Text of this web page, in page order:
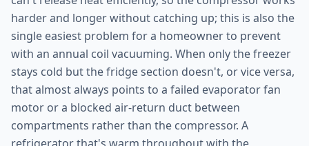
harder and longer without catching up; this is also the
single easiest problem for a homeowner to prevent
with an annual coil vacuuming. When only the freezer
stays cold but the fridge section doesn't, or vice versa,
that almost always points to a failed evaporator fan
motor or a blocked air-return duct between
compartments rather than the compressor. A